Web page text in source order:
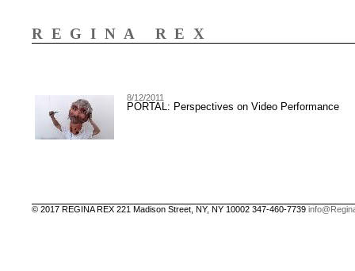
REGINA REX
8/12/2011
PORTAL: Perspectives on Video Performance
© 2017 REGINA REX 221 Madison Street, NY, NY 10002 347-460-7739